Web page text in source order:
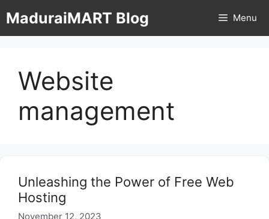
toMaduraiMART Blog Menu
Website
management
Unleashing the Power of Free Web
Hosting
November 12, 2023